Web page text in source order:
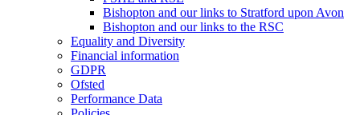
Bishopton and our links to Stratford upon Avon
Bishopton and our links to the RSC
Equality and Diversity
Financial information
GDPR
Ofsted
Performance Data